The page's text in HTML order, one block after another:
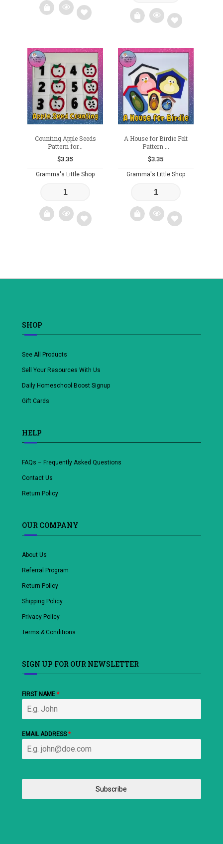
wishlist
Add
to
wishlist
Counting Apple Seeds
Pattern for...
$3.35
Gramma's Little Shop
wishlist
A House for Birdie Felt
Pattern ...
$3.35
Gramma's Little Shop
wishlist
SHOP
See All Products
Sell Your Resources With Us
Daily Homeschool Boost Signup
Gift Cards
HELP
FAQs – Frequently Asked Questions
Contact Us
Return Policy
OUR COMPANY
About Us
Referral Program
Return Policy
Shipping Policy
Privacy Policy
Terms & Conditions
SIGN UP FOR OUR NEWSLETTER
FIRST NAME *
EMAIL ADDRESS*
Subscribe